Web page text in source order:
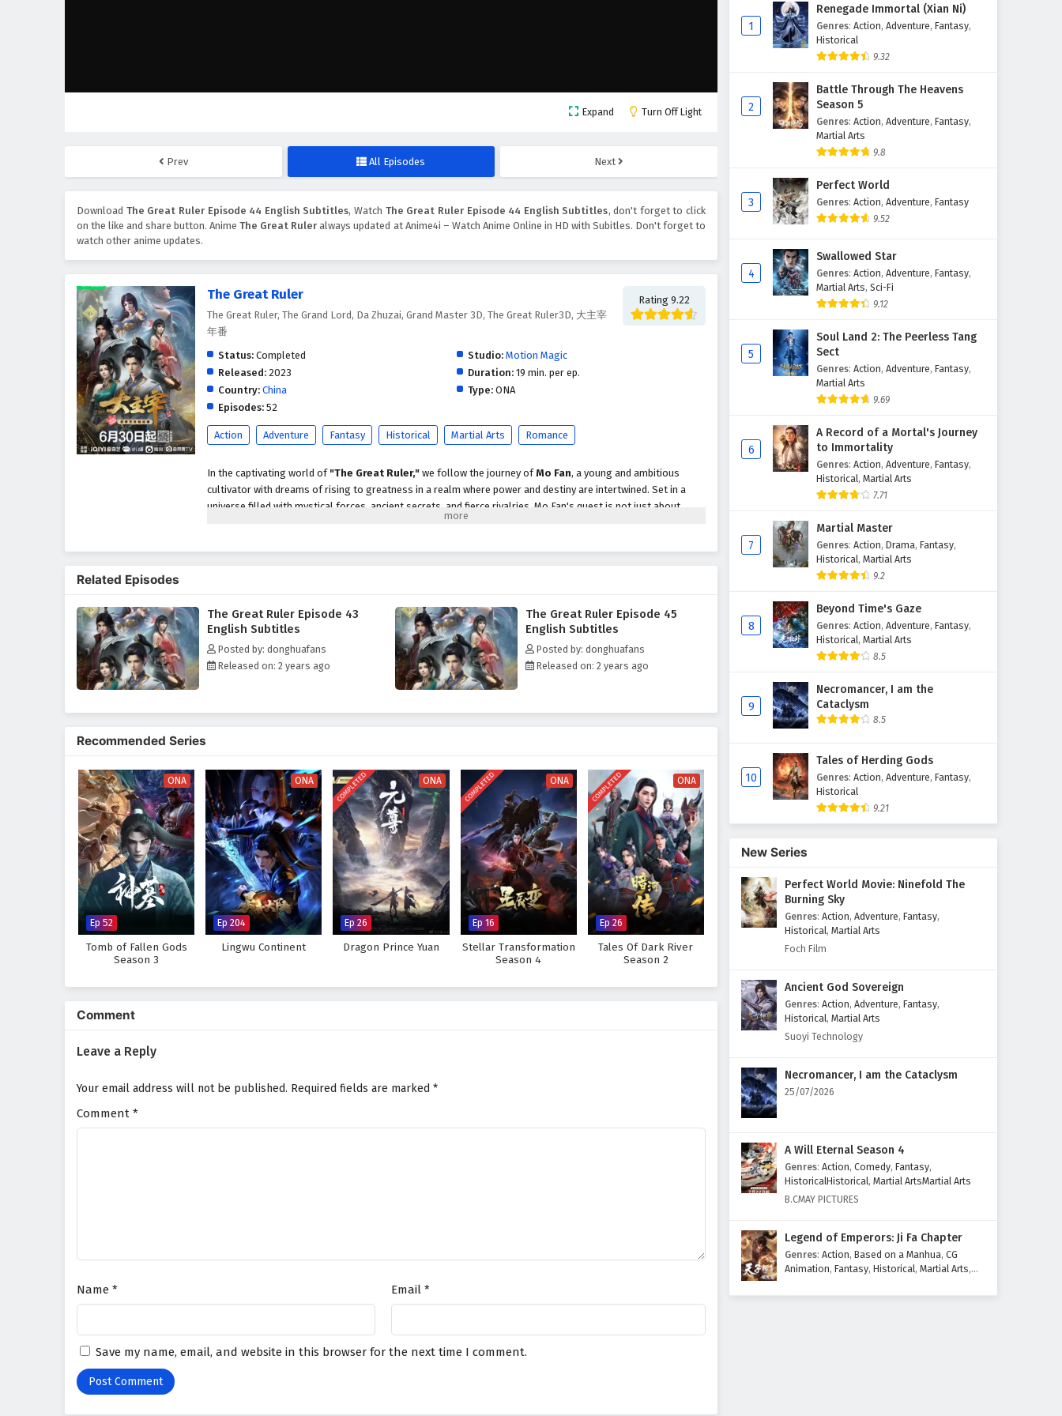
Expand Turn Off Light
Prev All Episodes Next
Download The Great Ruler Episode 44 English Subtitles, Watch The Great Ruler Episode 44 English Subtitles, don't forget to click
on the like and share button. AnimeThe Great Ruler always updated at Anime4i – Watch Anime Online in HD with Subitles. Don't forget to
watch other anime updates.
The Great Ruler
The Great Ruler, The Grand Lord, Da Zhuzai, Grand Master 3D, The Great Ruler3D, 大主宰
年番
Rating 9.22
Status: Completed Studio: Motion Magic
Released: 2023 Duration:19 min. per ep.
Country: China Type:ONA
Episodes: 52
Action Adventure Fantasy Historical Martial Arts Romance
In the captivating world of "The Great Ruler," we follow the journey ofMo Fan, a young and ambitious
cultivator with dreams of rising to greatness in a realm where power and destiny are intertwined. Set in a
universe filled with mystical forces, ancient secrets, and fierce rivalries, Mo Fan's quest is not just about
personal glory but also about uncovering the truth behind his family's legacy.
Throughout"The Great Ruler,"themes ofperseverance, friendship, and the struggle for justice are
intricately woven into the narrative. Mo Fan's character development is central to the story, as he learns that
true strength comes not only from power but also from the bonds he forms with those around him. The
relationships he builds with fellow cultivators and allies enrich his journey, providing both challenges and
The series is filled withepic battles, breathtaking visuals, and moments of profound character growth. The
Will Mo Fan rise to become the great ruler he aspires to be and protect his world from impending darkness,
or will the obstacles he faces prove too great to overcome? The answer lies within the heart of this
captivating tale, where every step taken and every battle fought shapes the future of a realm filled with
wonder and danger.
Watch full Online-1080p: The Great Ruler – All Episode English sub – Chinese anime donghua on
anime4i.com.
Related Episodes
The Great Ruler Episode 43
English Subtitles
Posted by: donghuafans
Released on: 2 years ago
The Great Ruler Episode 45
English Subtitles
Posted by: donghuafans
Released on: 2 years ago
Recommended Series
ONA
Ep 52
Tomb of Fallen Gods
Season 3
ONA
Ep 204
Lingwu Continent
COMPLETED ONA
Ep 26
Dragon Prince Yuan
COMPLETED ONA
Ep 16
Stellar Transformation
Season 4
COMPLETED ONA
Ep 26
Tales Of Dark River
Season 2
Comment
Leave a Reply
Your email address will not be published. Required fields are marked *
Comment *
Name * Email *
Save my name, email, and website in this browser for the next time I comment.
The Great Ruler Episode 40
English Subtitles
Eps 40 - February 6, 2025
English Subtitles
The Great Ruler Episode 38
Eps 38 - February 6, 2025
The Great Ruler Episode 37
Eps 37 - February 6, 2025
The Great Ruler Episode 36
Eps 36 - February 6, 2025
The Great Ruler Episode 35
English Subtitles
The Great Ruler Episode 34
English Subtitles
Eps 34 - February 6, 2025
English Subtitles
Eps 33 - February 6, 2025
English Subtitles
Eps 32 - February 6, 2025
The Great Ruler Episode 31
Eps 31 - February 6, 2025
English Subtitles
Eps 30 - February 6, 2025
The Great Ruler Episode 29
English Subtitles
The Great Ruler Episode 28
English Subtitles
Eps 28 - February 6, 2025
Eps 27 - February 6, 2025
The Great Ruler Episode 26
Eps 26 - February 6, 2025
Eps 25 - February 6, 2025
The Great Ruler Episode 24
English Subtitles
The Great Ruler Episode 23
English Subtitles
1
Renegade Immortal (Xian Ni)
Genres: Action, Adventure, Fantasy,
Historical
9.32
2
Battle Through The Heavens
Season 5
Genres: Action, Adventure, Fantasy,
Martial Arts
9.8
3
Perfect World
Genres: Action, Adventure, Fantasy
9.52
4
Swallowed Star
Genres: Action, Adventure, Fantasy,
Martial Arts, Sci-Fi
9.12
5
Soul Land 2: The Peerless Tang
Sect
Genres: Action, Adventure, Fantasy,
Martial Arts
9.69
6
A Record of a Mortal's Journey
to Immortality
Genres: Action, Adventure, Fantasy,
Historical, Martial Arts
7.71
7
Martial Master
Genres: Action, Drama, Fantasy,
Historical, Martial Arts
9.2
8
Beyond Time's Gaze
Genres: Action, Adventure, Fantasy,
Historical, Martial Arts
8.5
9
Necromancer, I am the
Cataclysm
8.5
10
Tales of Herding Gods
Genres: Action, Adventure, Fantasy,
Historical
9.21
New Series
Perfect World Movie: Ninefold The
Burning Sky
Genres: Action, Adventure, Fantasy,
Historical, Martial Arts
Foch Film
Ancient God Sovereign
Genres: Action, Adventure, Fantasy,
Historical, Martial Arts
Suoyi Technology
Necromancer, I am the Cataclysm
25/07/2026
A Will Eternal Season 4
Genres: Action, Comedy, Fantasy,
HistoricalHistorical, Martial ArtsMartial Arts
B.CMAY PICTURES
Legend of Emperors: Ji Fa Chapter
Genres: Action, Based on a Manhua, CG
Animation, Fantasy, Historical, Martial Arts,